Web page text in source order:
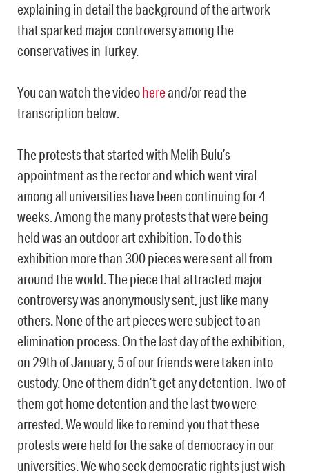
explaining in detail the background of the artwork
that sparked major controversy among the
conservatives in Turkey.
You can watch the videohereand/or read the
transcription below.
The protests that started with Melih Bulu’s
appointment as the rector and which went viral
among all universities have been continuing for 4
weeks. Among the many protests that were being
held was an outdoor art exhibition. To do this
exhibition more than 300 pieces were sent all from
around the world. The piece that attracted major
controversy was anonymously sent, just like many
others. None of the art pieces were subject to an
elimination process. On the last day of the exhibition,
on 29th of January, 5 of our friends were taken into
custody. One of them didn’t get any detention. Two of
them got home detention and the last two were
arrested. We would like to remind you that these
protests were held for the sake of democracy in our
universities. We who seek democratic rights just wish